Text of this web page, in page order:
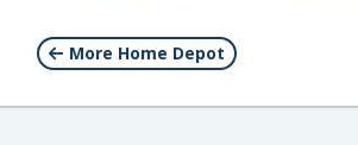
More Home Depot